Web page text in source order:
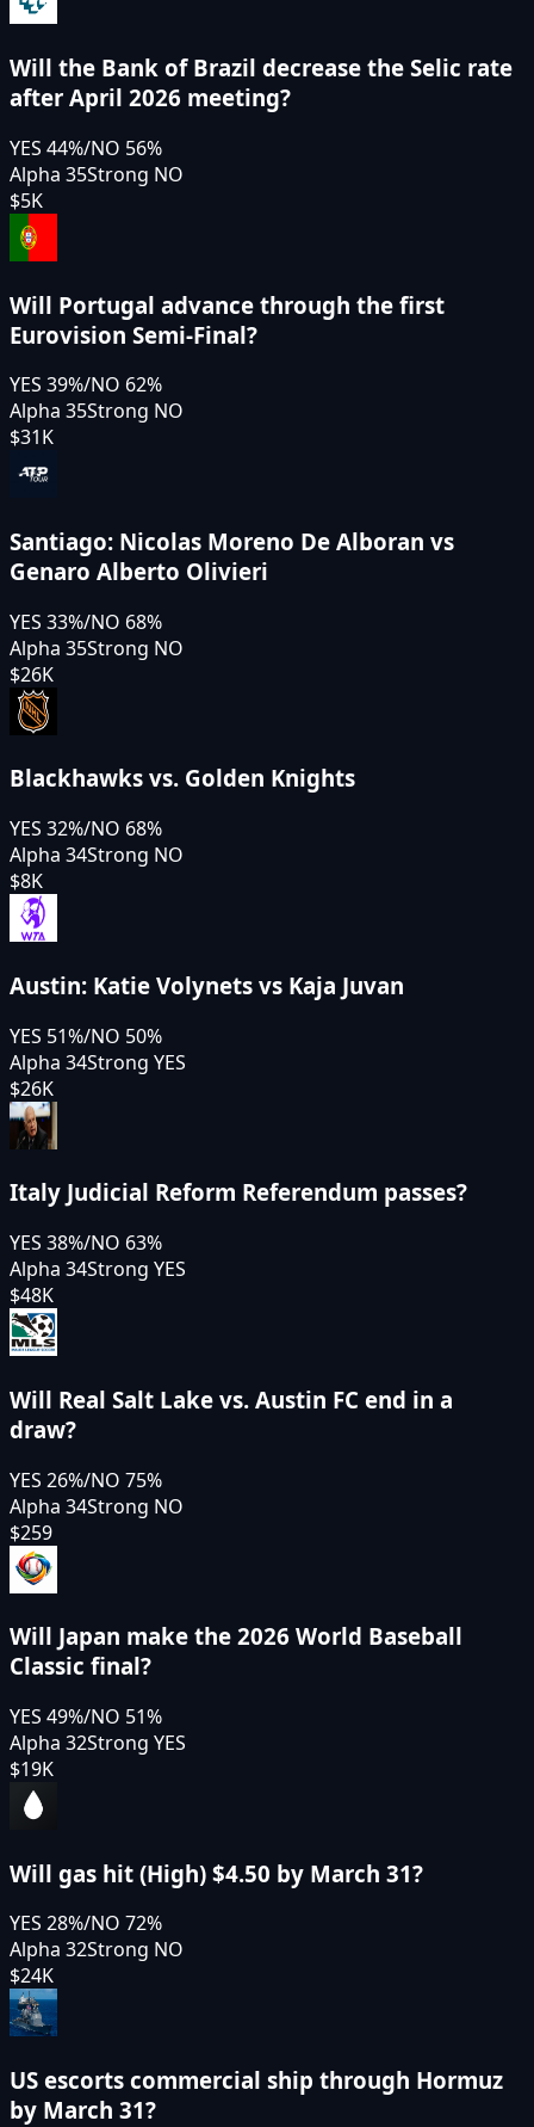
Will the Bank of Brazil decrease the Selic rate
after April 2026 meeting?
YES 44%/NO 56%
Alpha 35Strong NO
$5K
Will Portugal advance through the first
Eurovision Semi-Final?
YES 39%/NO 62%
Alpha 35Strong NO
$31K
Santiago: Nicolas Moreno De Alboran vs
Genaro Alberto Olivieri
YES 33%/NO 68%
Alpha 35Strong NO
$26K
Blackhawks vs. Golden Knights
YES 32%/NO 68%
Alpha 34Strong NO
$8K
Austin: Katie Volynets vs Kaja Juvan
YES 51%/NO 50%
Alpha 34Strong YES
$26K
Italy Judicial Reform Referendum passes?
YES 38%/NO 63%
Alpha 34Strong YES
$48K
Will Real Salt Lake vs. Austin FC end in a
draw?
YES 26%/NO 75%
Alpha 34Strong NO
$259
Will Japan make the 2026 World Baseball
Classic final?
YES 49%/NO 51%
Alpha 32Strong YES
$19K
Will gas hit (High) $4.50 by March 31?
YES 28%/NO 72%
Alpha 32Strong NO
$24K
US escorts commercial ship through Hormuz
by March 31?